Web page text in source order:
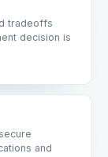
tradeoffs
decision is